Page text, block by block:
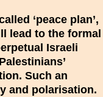
‘peace plan’,
lead to the formal
Israeli
Such an
and polarisation.